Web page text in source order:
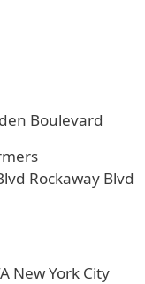
Boulevard
Rockaway Blvd
New York City